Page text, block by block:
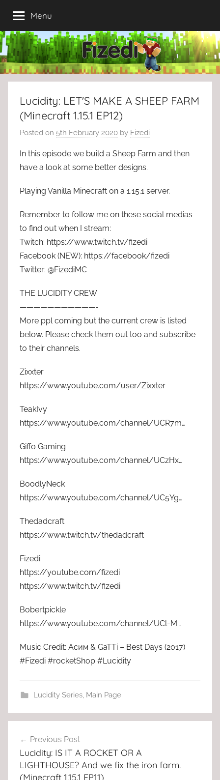
content
Menu
Lucidity: LET'S MAKE A SHEEP FARM
(Minecraft 1.15.1 EP12)
Posted on 5th February 2020 by Fizedi
In this episode we build a Sheep Farm and then
have a look at some better designs.
Playing Vanilla Minecraft on a 1.15.1 server.
Remember to follow me on these social medias
to find out when I stream:
Twitch: https://www.twitch.tv/fizedi
Facebook (NEW): https://facebook/fizedi
Twitter: @FizediMC
THE LUCIDITY CREW
———————————-
More ppl coming but the current crew is listed
below. Please check them out too and subscribe
to their channels.
Zixxter
https://www.youtube.com/user/Zixxter
TeakIvy
https://www.youtube.com/channel/UCR7m…
Giffo Gaming
https://www.youtube.com/channel/UCzHx…
BoodlyNeck
https://www.youtube.com/channel/UC5Yg…
Thedadcraft
https://www.twitch.tv/thedadcraft
Fizedi
https://youtube.com/fizedi
https://www.twitch.tv/fizedi
Bobertpickle
https://www.youtube.com/channel/UCl-M…
Music Credit: Асим & GaTTi – Best Days (2017)
#Fizedi #rocketShop #Lucidity
Lucidity Series, Main Page
navigation
Previous Post
Lucidity: IS IT A ROCKET OR A
LIGHTHOUSE? And we fix the iron farm.
(Minecraft 1.15.1 EP11)